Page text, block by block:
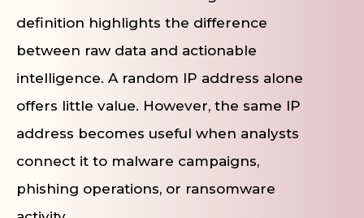
definition highlights the difference
between raw data and actionable
intelligence. A random IP address alone
offers little value. However, the same IP
address becomes useful when analysts
connect it to malware campaigns,
phishing operations, or ransomware